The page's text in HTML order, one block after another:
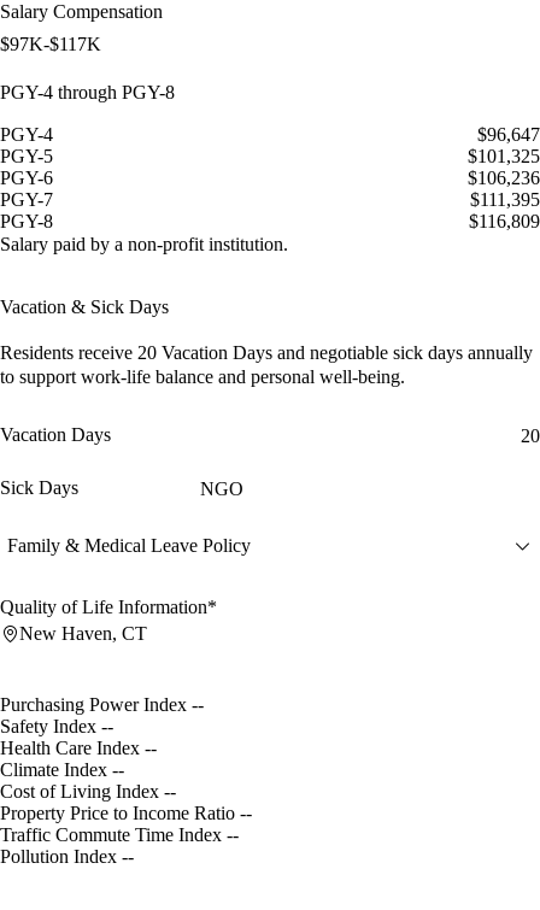
Salary Compensation
$97K-$117K
PGY-4 through PGY-8
PGY-4
$96,647
PGY-5
$101,325
PGY-6
$106,236
PGY-7
$111,395
PGY-8
$116,809
Salary paid by a non-profit institution.
Vacation & Sick Days
Residents receive 20 Vacation Days and negotiable sick days annually
to support work-life balance and personal well-being.
Vacation Days 20
Sick Days NGO
Family & Medical Leave Policy
Quality of Life Information*
New Haven, CT
Purchasing Power Index --
Safety Index --
Health Care Index --
Climate Index --
Cost of Living Index --
Property Price to Income Ratio --
Traffic Commute Time Index --
Pollution Index --